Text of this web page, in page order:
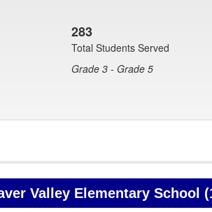
283
Total Students Served
Grade 3 - Grade 5
Valley Elementary School